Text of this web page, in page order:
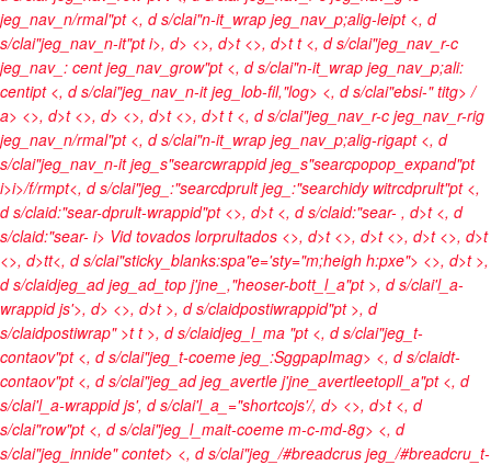
jeg_nav_n/rmal"pt <, d s/clai"n-it_wrap jeg_nav_p;alig-leipt <, d
s/clai"jeg_nav_n-it"pti>, d> <>, d>t <>, d>t t <, d s/clai"jeg_nav_r-c
jeg_nav_: cent jeg_nav_grow"pt <, d s/clai"n-it_wrap jeg_nav_p;ali:
centipt <, d s/clai"jeg_nav_n-it jeg_lob-fil,"log> <, d s/clai"ebsi-" titg>/
a> <>, d>t <>, d> <>, d>t <>, d>t t <, d s/clai"jeg_nav_r-c jeg_nav_r-rig
jeg_nav_n/rmal"pt <, d s/clai"n-it_wrap jeg_nav_p;alig-rigapt <, d
s/clai"jeg_nav_n-it jeg_s"searcwrappid jeg_s"searcpopop_expand"pt
i>i>/f/rmpt<, d s/clai"jeg_:"searcdprult jeg_:"searchidy witrcdprult"pt <,
d s/claid:"sear-dprult-wrappid"pt <>, d>t <, d s/claid:"sear- , d>t <, d
s/claid:"sear- i> Vid tovados lorprultados <>, d>t<>, d>t <>, d>t <>, d>t
<>, d>tt<, d s/clai"sticky_blanks:spa"e='sty="m;heigh h:pxe"> <>, d>t >,
d s/claidjeg_ad jeg_ad_top j'jne_,"heoser-bott_l_a"pt >, d s/clai'l_a-
wrappid js'>, d> <>, d>t >, d s/claidpostiwrappid"pt >, d
s/claidpostiwrap" >t t >, d s/claidjeg_l_ma "pt <, d s/clai"jeg_t-
contaov"pt <, d s/clai"jeg_t-coeme jeg_:SggpapImag> <, d s/claidt-
contaov"pt <, d s/clai"jeg_ad jeg_avertle j'jne_avertleetopll_a"pt <, d
s/clai'l_a-wrappid js', d s/clai'l_a_="shortcojs'/, d> <>, d>t <, d
s/clai"row"pt <, d s/clai"jeg_l_mait-coeme m-c-md-8g> <, d
s/clai"jeg_innide" contet> <, d s/clai"jeg_/#breadcrus jeg_/#breadcru_t-